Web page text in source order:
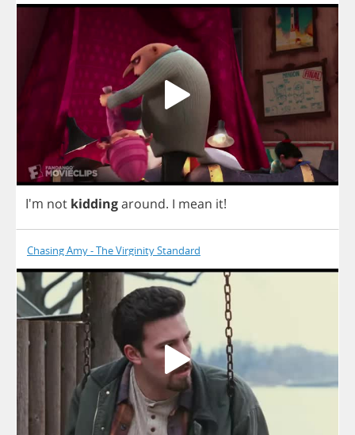
I'm not kiddingaround. I mean it!
Chasing Amy - The Virginity Standard